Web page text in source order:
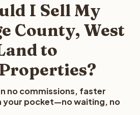
I Sell My
County, West
to
no commissions, faster
your pocket—no waiting, no